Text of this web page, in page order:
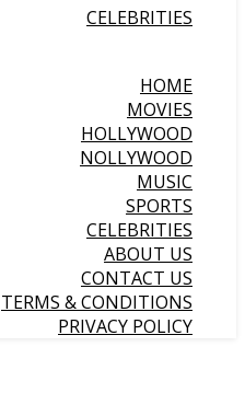
CELEBRITIES
HOME
MOVIES
HOLLYWOOD
NOLLYWOOD
MUSIC
SPORTS
CELEBRITIES
ABOUT US
CONTACT US
TERMS & CONDITIONS
PRIVACY POLICY